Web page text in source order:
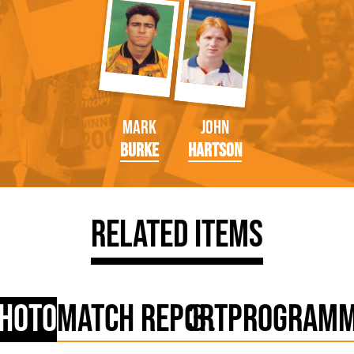
Mark
Burke
John
Hartson
Related Items
Match Report